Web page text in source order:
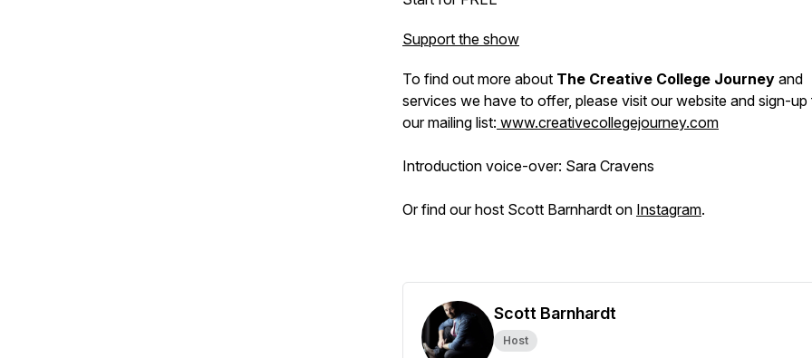
Support the show
To find out more about The Creative College Journey and
services we have to offer, please visit our website and sign-up
our mailing list: www.creativecollegejourney.com
Introduction voice-over: Sara Cravens
Or find our host Scott Barnhardt on Instagram.
Scott Barnhardt
Host